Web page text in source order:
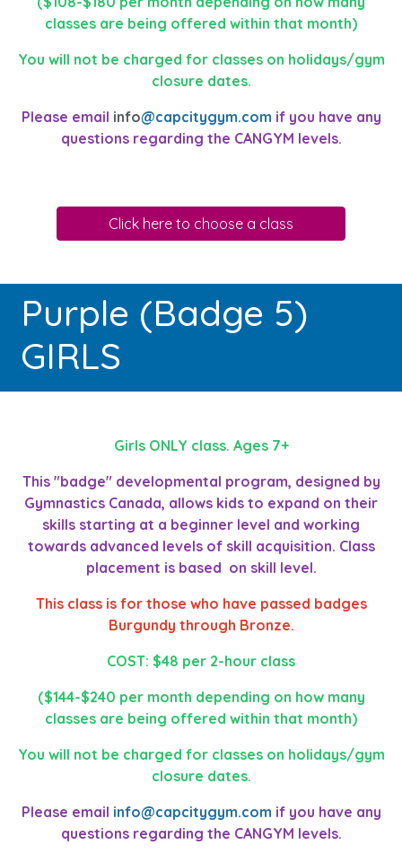
classes are being offered within that month)
You will not be charged for classes on holidays/gym
closure dates.
Please email info@capcitygym.com if you have any
questions regarding the CANGYM levels.
Click here to choose a class
Purple (Badge 5)
GIRLS
Girls ONLY class. Ages 7+
This "badge" developmental program, designed by
Gymnastics Canada, allows kids to expand on their
skills starting at a beginner level and working
towards advanced levels of skill acquisition. Class
placement is based on skill level.
This class is for those who have passed badges
Burgundy through Bronze.
COST: $48 per 2-hour class
($144-$240 per month depending on how many
classes are being offered within that month)
You will not be charged for classes on holidays/gym
closure dates.
Please email info@capcitygym.com if you have any
questions regarding the CANGYM levels.